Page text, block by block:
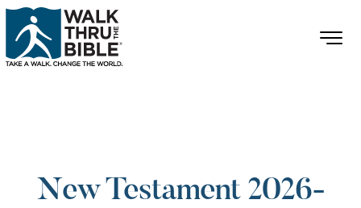
New Testament 2026-